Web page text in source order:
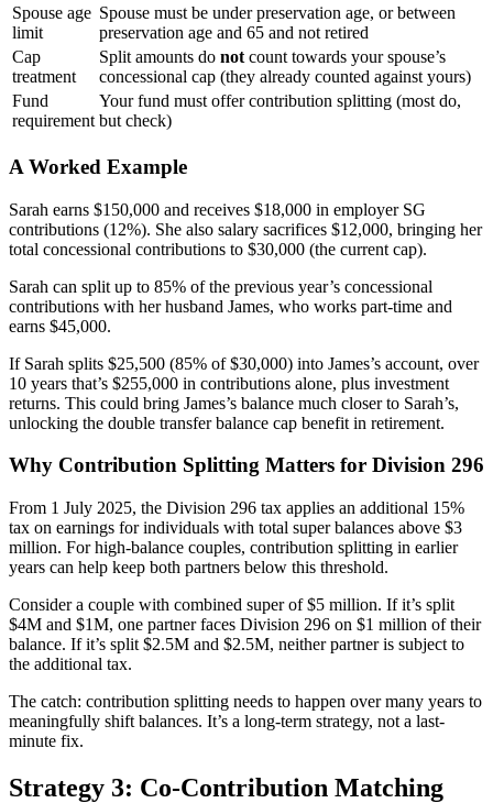
Spouse age
limit
Spouse must be under preservation age, or between
preservation age and 65 and not retired
Cap
treatment
Split amounts do not count towards your spouse’s
concessional cap (they already counted against yours)
Fund
requirement
Your fund must offer contribution splitting (most do,
but check)
A Worked Example
Sarah earns $150,000 and receives $18,000 in employer SG
contributions (12%). She also salary sacrifices $12,000, bringing her
total concessional contributions to $30,000 (the current cap).
Sarah can split up to 85% of the previous year’s concessional
contributions with her husband James, who works part-time and
earns $45,000.
If Sarah splits $25,500 (85% of $30,000) into James’s account, over
10 years that’s $255,000 in contributions alone, plus investment
returns. This could bring James’s balance much closer to Sarah’s,
unlocking the double transfer balance cap benefit in retirement.
Why Contribution Splitting Matters for Division 296
From 1 July 2025, the Division 296 tax applies an additional 15%
tax on earnings for individuals with total super balances above $3
million. For high-balance couples, contribution splitting in earlier
years can help keep both partners below this threshold.
Consider a couple with combined super of $5 million. If it’s split
$4M and $1M, one partner faces Division 296 on $1 million of their
balance. If it’s split $2.5M and $2.5M, neither partner is subject to
the additional tax.
The catch: contribution splitting needs to happen over many years to
meaningfully shift balances. It’s a long-term strategy, not a last-
minute fix.
Strategy 3: Co-Contribution Matching